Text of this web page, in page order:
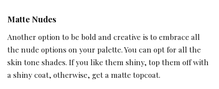
Matte Nudes
Another option to be bold and creative is to embrace all
the nude options on your palette. You can opt for all the
skin tone shades. If you like them shiny, top them off with
a shiny coat, otherwise, get a matte topcoat.